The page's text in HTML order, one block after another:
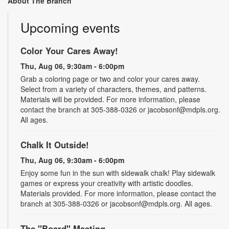
Upcoming events
Color Your Cares Away!
Thu, Aug 06, 9:30am - 6:00pm
Grab a coloring page or two and color your cares away.
Select from a variety of characters, themes, and patterns.
Materials will be provided. For more information, please
contact the branch at 305-388-0326 or jacobsonf@mdpls.org.
All ages.
Chalk It Outside!
Thu, Aug 06, 9:30am - 6:00pm
Enjoy some fun in the sun with sidewalk chalk! Play sidewalk
games or express your creativity with artistic doodles.
Materials provided. For more information, please contact the
branch at 305-388-0326 or jacobsonf@mdpls.org. All ages.